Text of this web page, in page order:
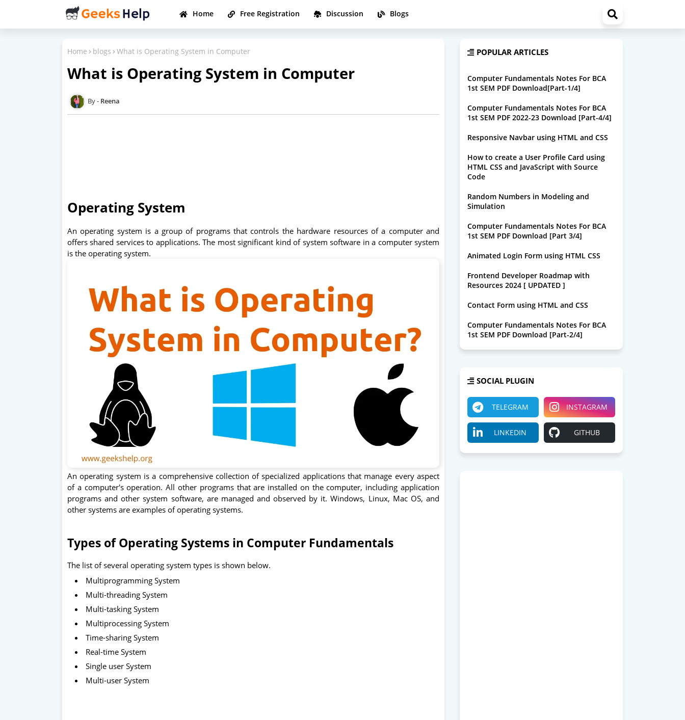
Home Free Registration Discussion Blogs
Home blogs What is Operating System in Computer
What is Operating System in Computer
Reena
Operating System
An operating system is a group of programs that controls the hardware resources of a computer and
offers shared services to applications. The most significant kind of system software in a computer system
is the operating system.
An operating system is a comprehensive collection of specialized applications that manage every aspect
of a computer's operation. All other programs that are installed on the computer, including application
programs and other system software, are managed and observed by it. Windows, Linux, Mac OS, and
other systems are examples of operating systems.
Types of Operating Systems in Computer Fundamentals
The list of several operating system types is shown below.
Multiprogramming System
Multi-threading System
Multi-tasking System
Multiprocessing System
Time-sharing System
Real-time System
Single user System
Multi-user System
POPULAR ARTICLES
Computer Fundamentals Notes For BCA
1st SEM PDF Download[Part-1/4]
Computer Fundamentals Notes For BCA
1st SEM PDF 2022-23 Download [Part-4/4]
Responsive Navbar using HTML and CSS
How to create a User Profile Card using
HTML CSS and JavaScript with Source
Code
Random Numbers in Modeling and
Simulation
Computer Fundamentals Notes For BCA
1st SEM PDF Download [Part 3/4]
Animated Login Form using HTML CSS
Frontend Developer Roadmap with
Resources 2024 [ UPDATED ]
Contact Form using HTML and CSS
Computer Fundamentals Notes For BCA
1st SEM PDF Download [Part-2/4]
SOCIAL PLUGIN
TELEGRAM INSTAGRAM
LINKEDIN GITHUB